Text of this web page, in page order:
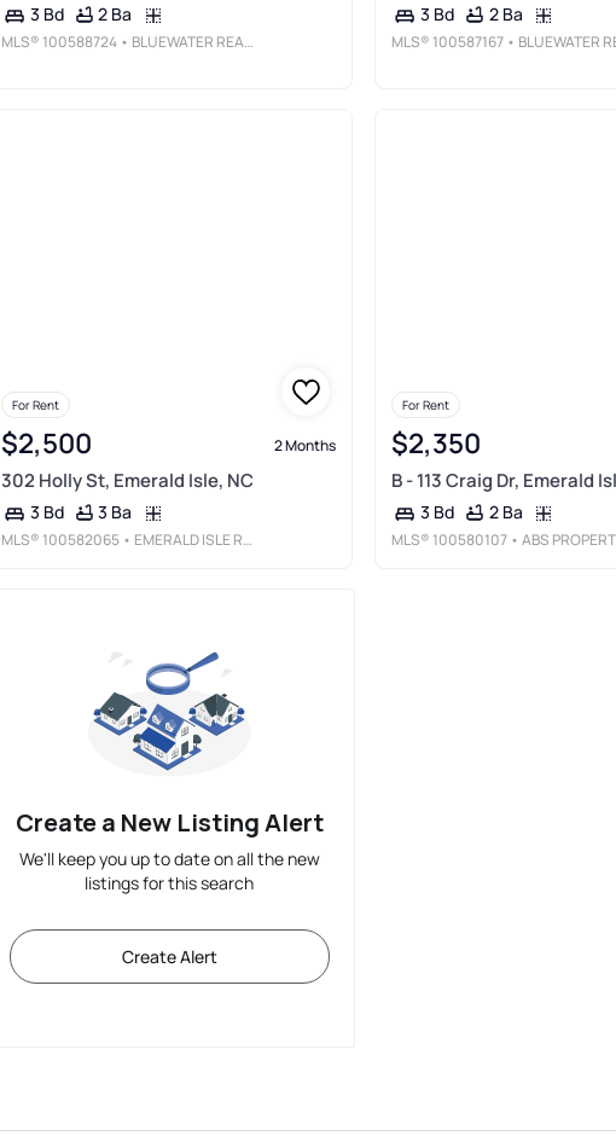
3 Bd 2 Ba
MLS® 100588724 • BLUEWATER REAL ESTATE - EI
3 Bd 2 Ba
MLS® 100587167 • BLUEWATER REAL
For Rent
$2,500 2 Months
302 Holly St, Emerald Isle, NC
3 Bd 3 Ba
MLS® 100582065 • EMERALD ISLE REALTY
For Rent
$2,350
B - 113 Craig Dr, Emerald
3 Bd 2 Ba
MLS® 100580107 • ABS
Create a New Listing Alert
We'll keep you up to date on all the new
listings for this search
Create Alert